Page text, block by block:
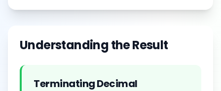
Understanding the Result
Terminating Decimal